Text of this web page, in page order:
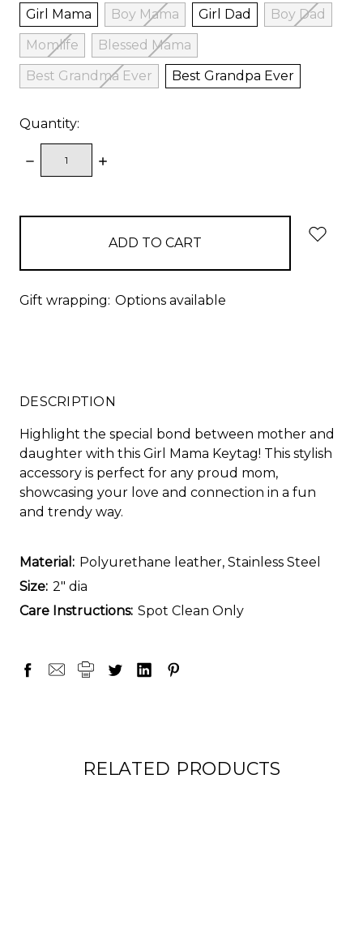
Girl Mama Boy Mama Girl Dad
Boy Dad
Momlife
Blessed Mama
Best Grandma Ever
Best Grandpa Ever
Quantity:
DECREASE
QUANTITY:
INCREASE
Gift wrapping: Options available
DESCRIPTION
Highlight the special bond between mother and
daughter with this Girl Mama Keytag! This stylish
accessory is perfect for any proud mom,
showcasing your love and connection in a fun
and trendy way.
Material: Polyurethane leather, Stainless Steel
Size: 2" dia
Care Instructions: Spot Clean Only
RELATED PRODUCTS